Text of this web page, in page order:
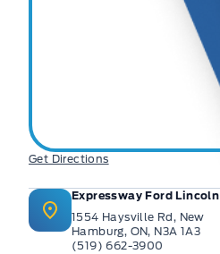
Get Directions
Expressway Ford Lincoln
1554 Haysville Rd, New
Hamburg, ON, N3A 1A3
(519) 662-3900